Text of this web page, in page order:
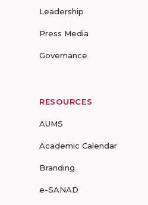
Leadership
Press Media
Governance
RESOURCES
AUMS
Academic Calendar
Branding
e-SANAD